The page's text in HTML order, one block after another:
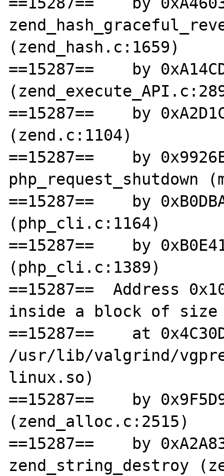
(zend_hash.c:1659)
==15287==    by
==15287==    by
(zend.c:1104)
==15287==    by
php_request_shutdown
==15287==    by
(php_cli.c:1164)
==15287==    by
(php_cli.c:1389)
==15287==  Address
inside a block of
==15287==    at
/usr/lib/valgrind/
linux.so)
==15287==    by
(zend_alloc.c:2515)
==15287==    by
zend_string_destroy